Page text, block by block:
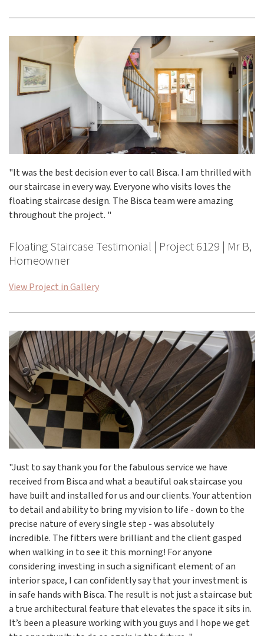
"It was the best decision ever to call Bisca. I am thrilled with
our staircase in every way. Everyone who visits loves the
floating staircase design. The Bisca team were amazing
throughout the project. "
Floating Staircase Testimonial | Project 6129 | Mr B,
Homeowner
View Project in Gallery
"Just to say thank you for the fabulous service we have
received from Bisca and what a beautiful oak staircase you
have built and installed for us and our clients. Your attention
to detail and ability to bring my vision to life - down to the
precise nature of every single step - was absolutely
incredible. The fitters were brilliant and the client gasped
when walking in to see it this morning! For anyone
considering investing in such a significant element of an
interior space, I can confidently say that your investment is
in safe hands with Bisca. The result is not just a staircase but
a true architectural feature that elevates the space it sits in.
It’s been a pleasure working with you guys and I hope we get